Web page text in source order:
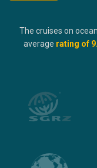
The cruises on
average rating of